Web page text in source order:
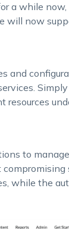
a while
will now
and
resources
to
while the